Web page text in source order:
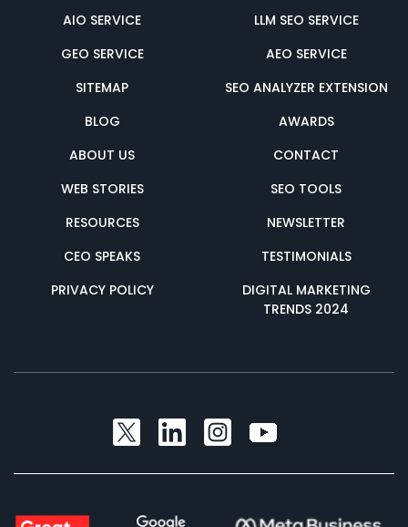
AIO SERVICE
LLM SEO SERVICE
GEO SERVICE
AEO SERVICE
SITEMAP
SEO ANALYZER EXTENSION
BLOG
AWARDS
ABOUT US
CONTACT
WEB STORIES
SEO TOOLS
RESOURCES
NEWSLETTER
CEO SPEAKS
TESTIMONIALS
PRIVACY POLICY
DIGITAL MARKETING
TRENDS 2024